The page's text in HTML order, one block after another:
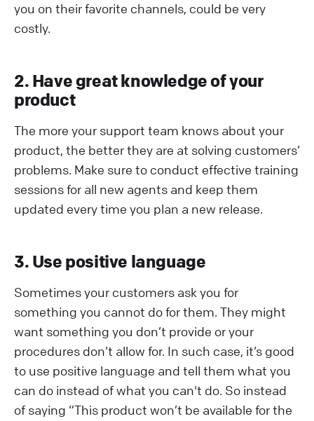
you on their favorite channels, could be very
costly.
2. Have great knowledge of your
product
The more your support team knows about your
product, the better they are at solving customers’
problems. Make sure to conduct effective training
sessions for all new agents and keep them
updated every time you plan a new release.
3. Use positive language
Sometimes your customers ask you for
something you cannot do for them. They might
want something you don’t provide or your
procedures don’t allow for. In such case, it’s good
to use positive language and tell them what you
can do instead of what you can't do. So instead
of saying “This product won’t be available for the